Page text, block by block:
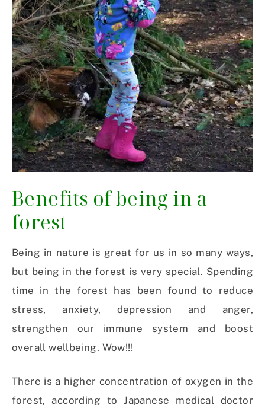
Benefits of being in a
forest
Being in nature is great for us in so many ways,
but being in the forest is very special. Spending
time in the forest has been found to reduce
stress, anxiety, depression and anger,
strengthen our immune system and boost
overall wellbeing. Wow!!!
There is a higher concentration of oxygen in the
forest, according to Japanese medical doctor